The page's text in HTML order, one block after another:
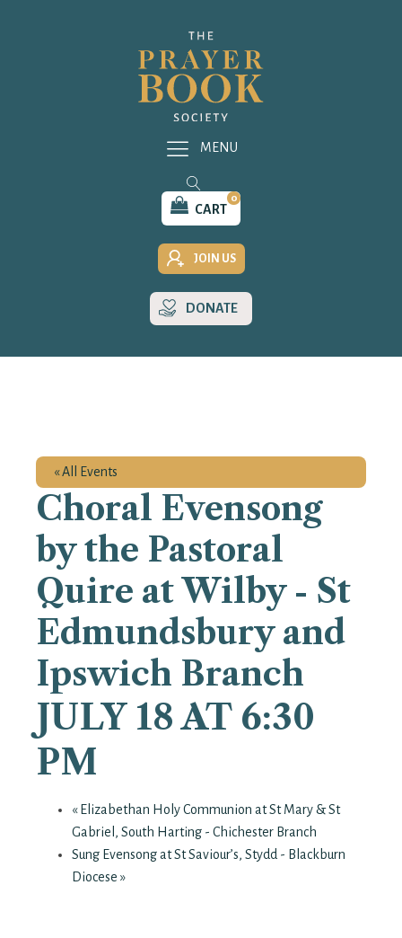
CART
0
JOIN US
DONATE
MENU
« All Events
Choral Evensong
by the Pastoral
Quire at Wilby - St
Edmundsbury and
Ipswich Branch
JULY 18 AT 6:30
PM
«Elizabethan Holy Communion at St Mary & St
Gabriel, South Harting - Chichester Branch
Sung Evensong at St Saviour’s, Stydd - Blackburn
Diocese »